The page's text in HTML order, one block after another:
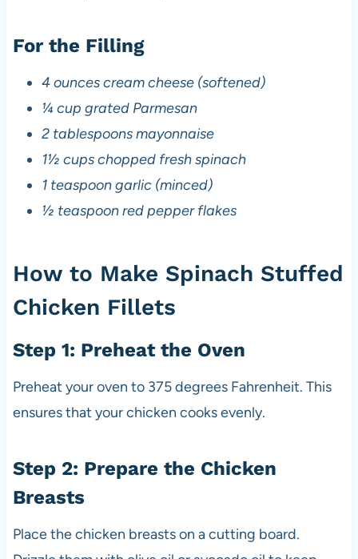
For the Filling
4 ounces cream cheese (softened)
¼ cup grated Parmesan
2 tablespoons mayonnaise
1½ cups chopped fresh spinach
1 teaspoon garlic (minced)
½ teaspoon red pepper flakes
How to Make Spinach Stuffed
Chicken Fillets
Step 1: Preheat the Oven
Preheat your oven to 375 degrees Fahrenheit. This
ensures that your chicken cooks evenly.
Step 2: Prepare the Chicken
Breasts
Place the chicken breasts on a cutting board.